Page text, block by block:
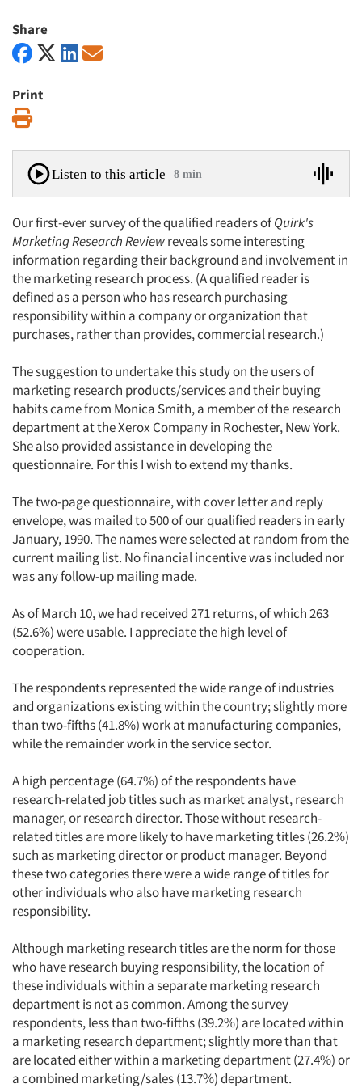
Share
Print
Listen to this article 8 min
Our first-ever survey of the qualified readers ofQuirk's
Marketing Research Reviewreveals some interesting
information regarding their background and involvement in
the marketing research process. (A qualified reader is
defined as a person who has research purchasing
responsibility within a company or organization that
purchases, rather than provides, commercial research.)
The suggestion to undertake this study on the users of
marketing research products/services and their buying
habits came from Monica Smith, a member of the research
department at the Xerox Company in Rochester, New York.
She also provided assistance in developing the
questionnaire. For this I wish to extend my thanks.
The two-page questionnaire, with cover letter and reply
envelope, was mailed to 500 of our qualified readers in early
January, 1990. The names were selected at random from the
current mailing list. No financial incentive was included nor
was any follow-up mailing made.
As of March 10, we had received 271 returns, of which 263
(52.6%) were usable. I appreciate the high level of
cooperation.
The respondents represented the wide range of industries
and organizations existing within the country; slightly more
than two-fifths (41.8%) work at manufacturing companies,
while the remainder work in the service sector.
A high percentage (64.7%) of the respondents have
research-related job titles such as market analyst, research
manager, or research director. Those without research-
related titles are more likely to have marketing titles (26.2%)
such as marketing director or product manager. Beyond
these two categories there were a wide range of titles for
other individuals who also have marketing research
responsibility.
Although marketing research titles are the norm for those
who have research buying responsibility, the location of
these individuals within a separate marketing research
department is not as common. Among the survey
respondents, less than two-fifths (39.2%) are located within
a marketing research department; slightly more than that
are located either within a marketing department (27.4%) or
a combined marketing/sales (13.7%) department.